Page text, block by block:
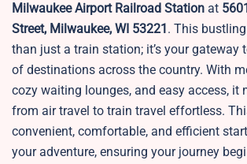
Milwaukee Airport Railroad Station at
Street, Milwaukee, WI 53221 . This
than just a train station; it’s your gateway
of destinations across the country. With
cozy waiting lounges, and easy access, it
from air travel to train travel effortless.
convenient, comfortable, and efficient
your adventure, ensuring your journey